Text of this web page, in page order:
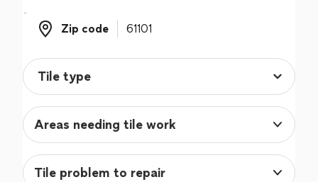
Zip code
Zip code
Areas needing tile work
Tile problem to repair